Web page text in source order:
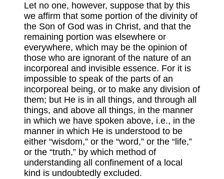
Let no one, however, suppose that by this
we affirm that some portion of the divinity of
the Son of God was in Christ, and that the
remaining portion was elsewhere or
everywhere, which may be the opinion of
those who are ignorant of the nature of an
incorporeal and invisible essence. For it is
impossible to speak of the parts of an
incorporeal being, or to make any division of
them; but He is in all things, and through all
things, and above all things, in the manner
in which we have spoken above, i.e., in the
manner in which He is understood to be
either “wisdom,” or the “word,” or the “life,”
or the “truth,” by which method of
understanding all confinement of a local
kind is undoubtedly excluded.